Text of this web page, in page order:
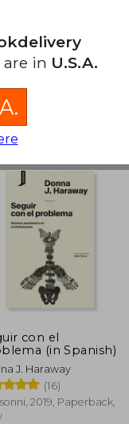
10%
Off
con el
(in Spanish)
J. Haraway
(16)
2019, Paperback,
in U.S.A.